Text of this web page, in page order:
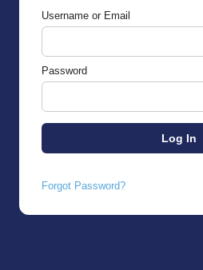
Username or Email
Password
Forgot Password?